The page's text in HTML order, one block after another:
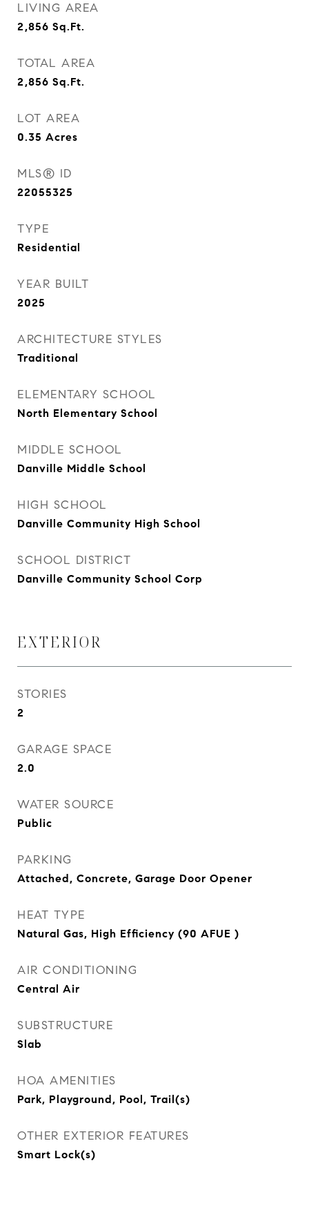
LIVING AREA
2,856 Sq.Ft.
TOTAL AREA
2,856 Sq.Ft.
LOT AREA
0.35 Acres
MLS® ID
22055325
TYPE
Residential
YEAR BUILT
2025
ARCHITECTURE STYLES
Traditional
ELEMENTARY SCHOOL
North Elementary School
MIDDLE SCHOOL
Danville Middle School
HIGH SCHOOL
Danville Community High School
SCHOOL DISTRICT
Danville Community School Corp
EXTERIOR
STORIES
2
GARAGE SPACE
2.0
WATER SOURCE
Public
PARKING
Attached, Concrete, Garage Door Opener
HEAT TYPE
Natural Gas, High Efficiency (90 AFUE )
AIR CONDITIONING
Central Air
SUBSTRUCTURE
Slab
HOA AMENITIES
Park, Playground, Pool, Trail(s)
OTHER EXTERIOR FEATURES
Smart Lock(s)